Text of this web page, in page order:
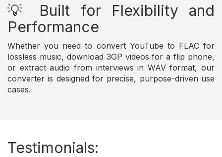
💡 Built for Flexibility and
Performance
Whether you need to convert YouTube to FLAC for
lossless music, download 3GP videos for a flip phone,
or extract audio from interviews in WAV format, our
converter is designed for precise, purpose-driven use
cases.
Testimonials: